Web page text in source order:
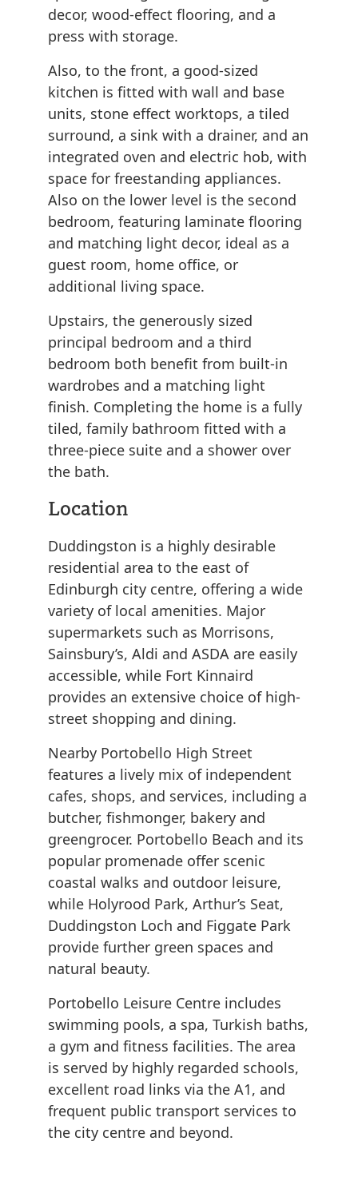
decor, wood-effect flooring, and a
press with storage.
Also, to the front, a good-sized
kitchen is fitted with wall and base
units, stone effect worktops, a tiled
surround, a sink with a drainer, and an
integrated oven and electric hob, with
space for freestanding appliances.
Also on the lower level is the second
bedroom, featuring laminate flooring
and matching light decor, ideal as a
guest room, home office, or
additional living space.
Upstairs, the generously sized
principal bedroom and a third
bedroom both benefit from built-in
wardrobes and a matching light
finish. Completing the home is a fully
tiled, family bathroom fitted with a
three-piece suite and a shower over
the bath.
Location
Duddingston is a highly desirable
residential area to the east of
Edinburgh city centre, offering a wide
variety of local amenities. Major
supermarkets such as Morrisons,
Sainsbury’s, Aldi and ASDA are easily
accessible, while Fort Kinnaird
provides an extensive choice of high-
street shopping and dining.
Nearby Portobello High Street
features a lively mix of independent
cafes, shops, and services, including a
butcher, fishmonger, bakery and
greengrocer. Portobello Beach and its
popular promenade offer scenic
coastal walks and outdoor leisure,
while Holyrood Park, Arthur’s Seat,
Duddingston Loch and Figgate Park
provide further green spaces and
natural beauty.
Portobello Leisure Centre includes
swimming pools, a spa, Turkish baths,
a gym and fitness facilities. The area
is served by highly regarded schools,
excellent road links via the A1, and
frequent public transport services to
the city centre and beyond.